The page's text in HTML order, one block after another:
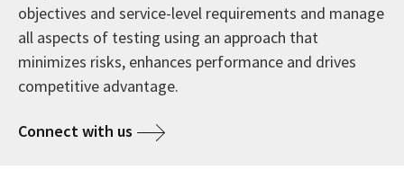
objectives and service-level requirements and manage
all aspects of testing using an approach that
minimizes risks, enhances performance and drives
competitive advantage.
Connect with us